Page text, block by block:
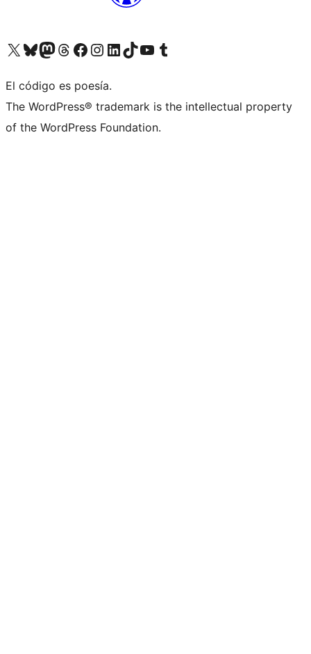
Visit our X (formerly Twitter) account
Visit our Bluesky account
Visit our Mastodon account
Visit our Threads account
Visita nuestra página de Facebook
Visita nuestra cuenta de Instagram
Visita nuestra cuenta de LinkedIn
Visit our TikTok account
Visita nuestro canal de YouTube
Visit our Tumblr account
El código es poesía.
The WordPress® trademark is the intellectual property
of the WordPress Foundation.